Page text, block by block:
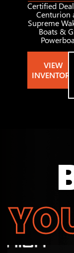
Certified
Centurion
Supreme
Boats &
VIEW
INVENTORY